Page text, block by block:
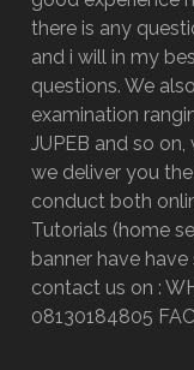
there is any
and i will in my
questions. We
examination
JUPEB and so
we deliver you
conduct both
Tutorials (home
banner have
contact us on :
08130184805